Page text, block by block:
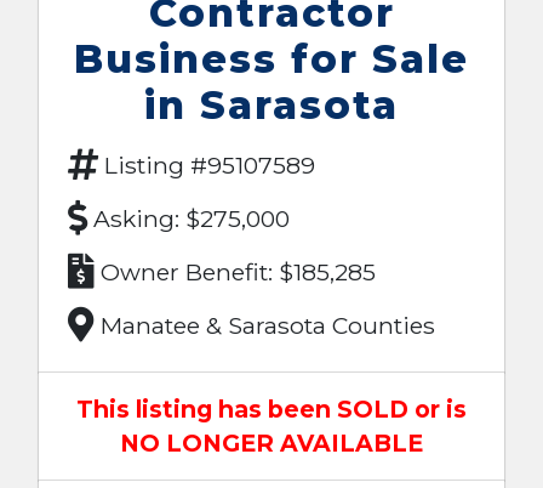
Contractor
Business for Sale
in Sarasota
Listing #95107589
Asking: $275,000
Owner Benefit: $185,285
Manatee & Sarasota Counties
This listing has been SOLD or is
NO LONGER AVAILABLE